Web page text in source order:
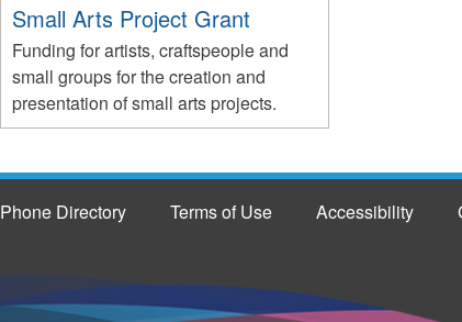
Small Arts Project Grant
Funding for artists, craftspeople and
small groups for the creation and
presentation of small arts projects.
Phone Directory Terms of Use Accessibility